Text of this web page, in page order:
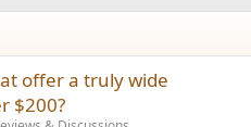
offer a truly wide
$200?